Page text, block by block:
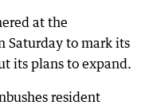
at the
Saturday to mark its
its plans to expand.
resident